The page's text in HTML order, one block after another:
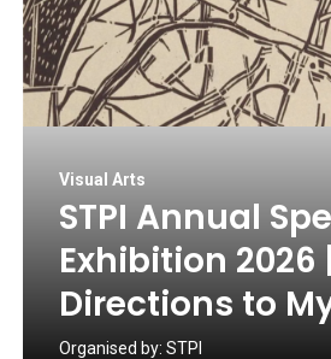
Visual Arts
STPI Annual
Exhibition 2026
Directions to
Organised by: STPI